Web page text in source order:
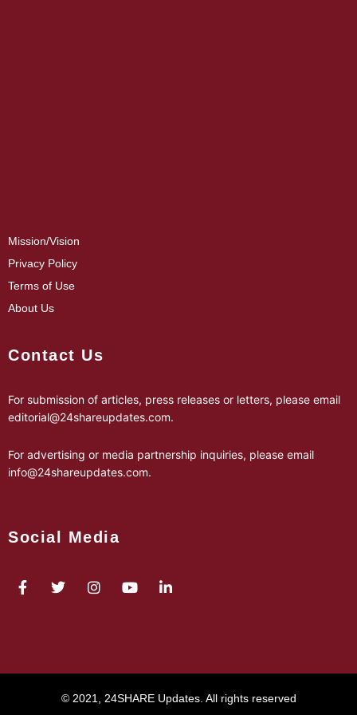
Mission/Vision
Privacy Policy
Terms of Use
About Us
Contact Us
For submission of articles, press releases or letters, please email
editorial@24shareupdates.com.
For advertising or media partnership inquiries, please email
info@24shareupdates.com.
Social Media
© 2021, 24SHARE Updates. All rights reserved